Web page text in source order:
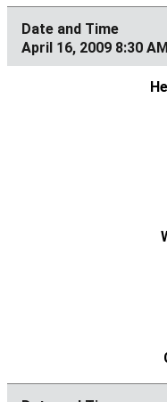
April 16, 2009 8:30 AM